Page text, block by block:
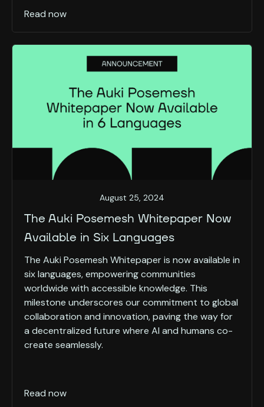
Read now
August 25, 2024
The Auki Posemesh Whitepaper Now
Available in Six Languages
The Auki Posemesh Whitepaper is now available in
six languages, empowering communities
worldwide with accessible knowledge. This
milestone underscores our commitment to global
collaboration and innovation, paving the way for
a decentralized future where AI and humans co-
create seamlessly.
Read now